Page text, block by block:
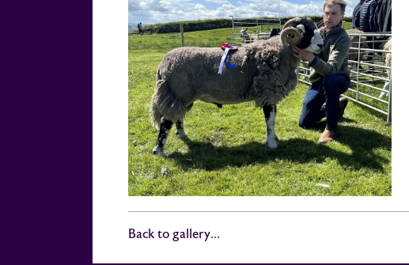
Back to gallery...